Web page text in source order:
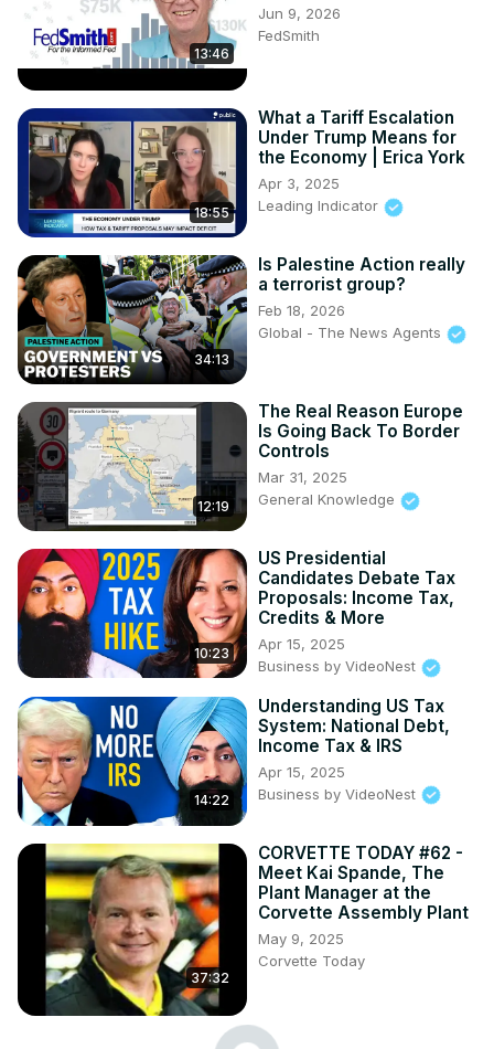
13:46
Jun 9, 2026
FedSmith
18:55
What a Tariff Escalation
Under Trump Means for
the Economy | Erica York
Apr 3, 2025
Leading Indicator
34:13
Is Palestine Action really
a terrorist group?
Feb 18, 2026
Global - The News Agents
12:19
The Real Reason Europe
Is Going Back To Border
Controls
Mar 31, 2025
General Knowledge
10:23
US Presidential
Candidates Debate Tax
Proposals: Income Tax,
Credits & More
Apr 15, 2025
Business by VideoNest
14:22
Understanding US Tax
System: National Debt,
Income Tax & IRS
Apr 15, 2025
Business by VideoNest
37:32
CORVETTE TODAY #62 -
Meet Kai Spande, The
Plant Manager at the
Corvette Assembly Plant
May 9, 2025
Corvette Today